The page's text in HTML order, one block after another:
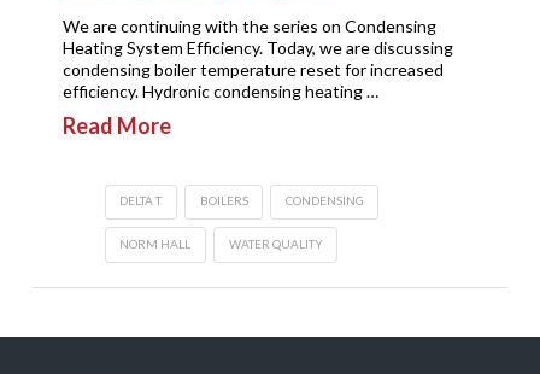
We are continuing with the series on Condensing
Heating System Efficiency. Today, we are discussing
condensing boiler temperature reset for increased
efficiency. Hydronic condensing heating …
Read More
DELTA T BOILERS CONDENSING
NORM HALL WATER QUALITY